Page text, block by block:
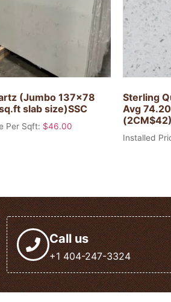
(Jumbo 137×78
slab size)SSC
Per Sqft: $46.00
Sterling
Avg
Installed
Call us
+1 404-247-3324